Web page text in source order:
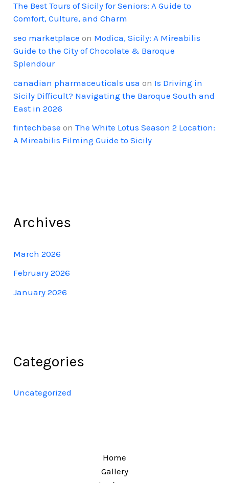
The Best Tours of Sicily for Seniors: A Guide to
Comfort, Culture, and Charm
seo marketplace on Modica, Sicily: A Mireabilis
Guide to the City of Chocolate & Baroque
Splendour
canadian pharmaceuticals usa on Is Driving in
Sicily Difficult? Navigating the Baroque South and
East in 2026
fintechbase onThe White Lotus Season 2 Location:
A Mireabilis Filming Guide to Sicily
Archives
March 2026
February 2026
January 2026
Categories
Uncategorized
Home
Gallery